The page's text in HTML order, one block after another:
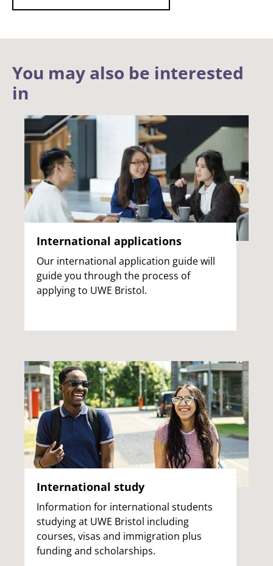
You may also be interested
in
International applications
Our international application guide will
guide you through the process of
applying to UWE Bristol.
International study
Information for international students
studying at UWE Bristol including
courses, visas and immigration plus
funding and scholarships.